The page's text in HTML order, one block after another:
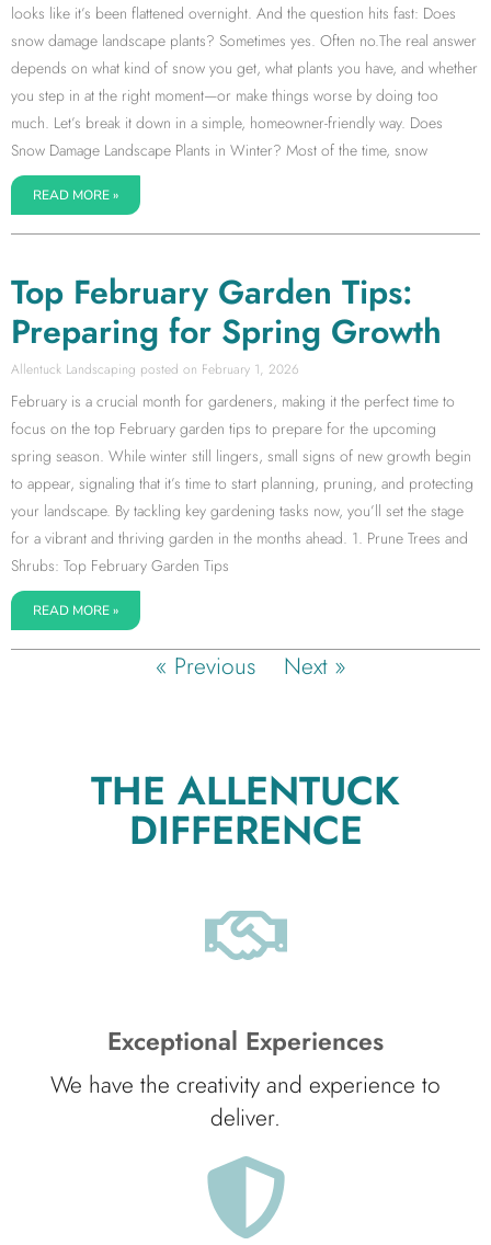
looks like it’s been flattened overnight. And the question hits fast: Does
snow damage landscape plants? Sometimes yes. Often no.The real answer
depends on what kind of snow you get, what plants you have, and whether
you step in at the right moment—or make things worse by doing too
much. Let’s break it down in a simple, homeowner-friendly way. Does
Snow Damage Landscape Plants in Winter? Most of the time, snow
READ MORE »
Top February Garden Tips:
Preparing for Spring Growth
Allentuck Landscaping February 1, 2026
February is a crucial month for gardeners, making it the perfect time to
focus on the top February garden tips to prepare for the upcoming
spring season. While winter still lingers, small signs of new growth begin
to appear, signaling that it’s time to start planning, pruning, and protecting
your landscape. By tackling key gardening tasks now, you’ll set the stage
for a vibrant and thriving garden in the months ahead. 1. Prune Trees and
Shrubs: Top February Garden Tips
READ MORE »
« Previous Next »
THE ALLENTUCK
DIFFERENCE
Exceptional Experiences
We have the creativity and experience to
deliver.